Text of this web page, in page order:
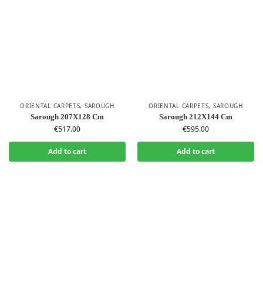
ORIENTAL CARPETS, SAROUGH
Sarough 207X128 Cm
€517.00
Add to cart
ORIENTAL CARPETS, SAROUGH
Sarough 212X144 Cm
€595.00
Add to cart